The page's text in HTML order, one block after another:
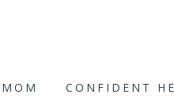
CONFIDENT